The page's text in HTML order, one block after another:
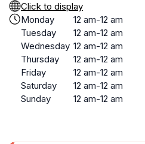
Click to display
Monday
12 am-12 am
Tuesday
12 am-12 am
Wednesday 12 am-12 am
Thursday
12 am-12 am
Friday
12 am-12 am
Saturday
12 am-12 am
Sunday
12 am-12 am